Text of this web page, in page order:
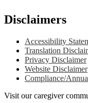
Disclaimers
Accessibility
Translation
Privacy Disclaimer
Website Disclaimer
Compliance/
Visit our caregiver